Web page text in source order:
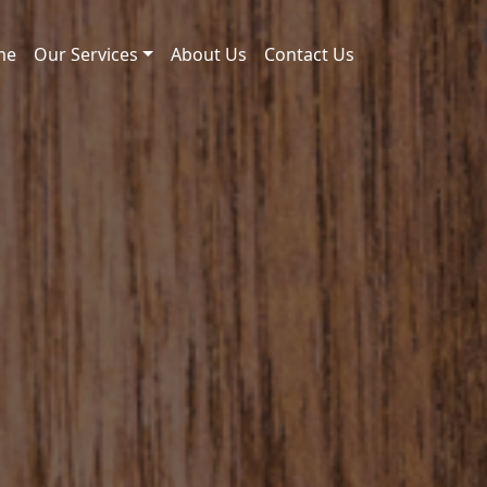
Our Services About Us Contact Us